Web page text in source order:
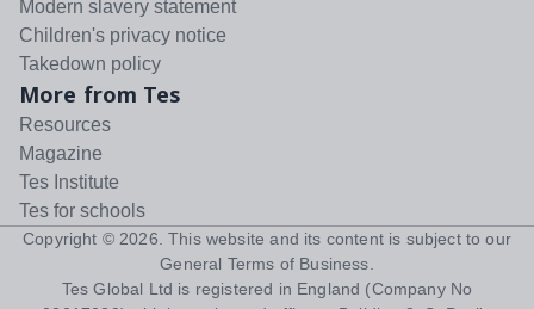
Modern slavery statement
Children's privacy notice
Takedown policy
More from Tes
Resources
Magazine
Tes Institute
Tes for schools
Copyright © 2026 . This website and its content is subject to our
General Terms of Business
Tes Global Ltd is registered in England (Company No